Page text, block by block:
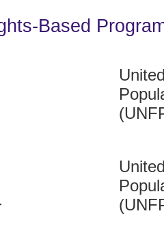
Based